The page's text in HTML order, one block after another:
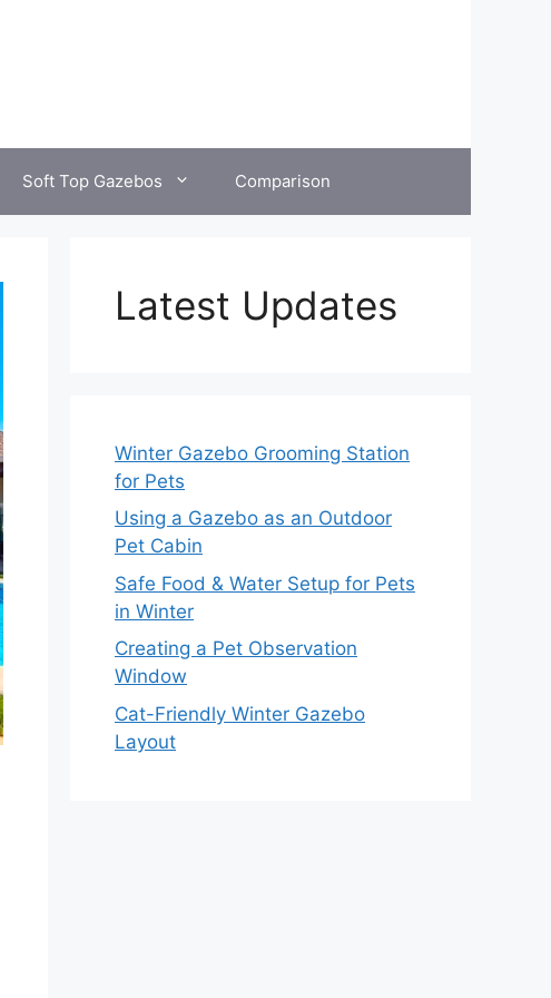
Soft Top Gazebos Comparison
Latest Updates
Winter Gazebo Grooming Station
for Pets
Using a Gazebo as an Outdoor
Pet Cabin
Safe Food & Water Setup for Pets
in Winter
Creating a Pet Observation
Window
Cat-Friendly Winter Gazebo
Layout